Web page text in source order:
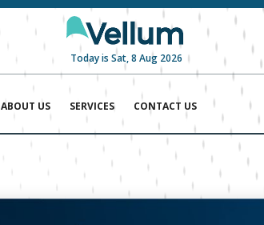
Today is Sat, 8 Aug 2026
ABOUT US SERVICES CONTACT US